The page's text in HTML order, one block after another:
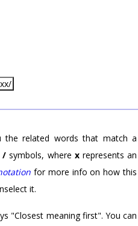
related words that match a
/ symbols, where xrepresents an
for more info on how this
it.
"Closest meaning first". You can